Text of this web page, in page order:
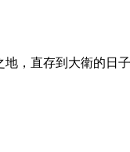
，直存到大衛的日子